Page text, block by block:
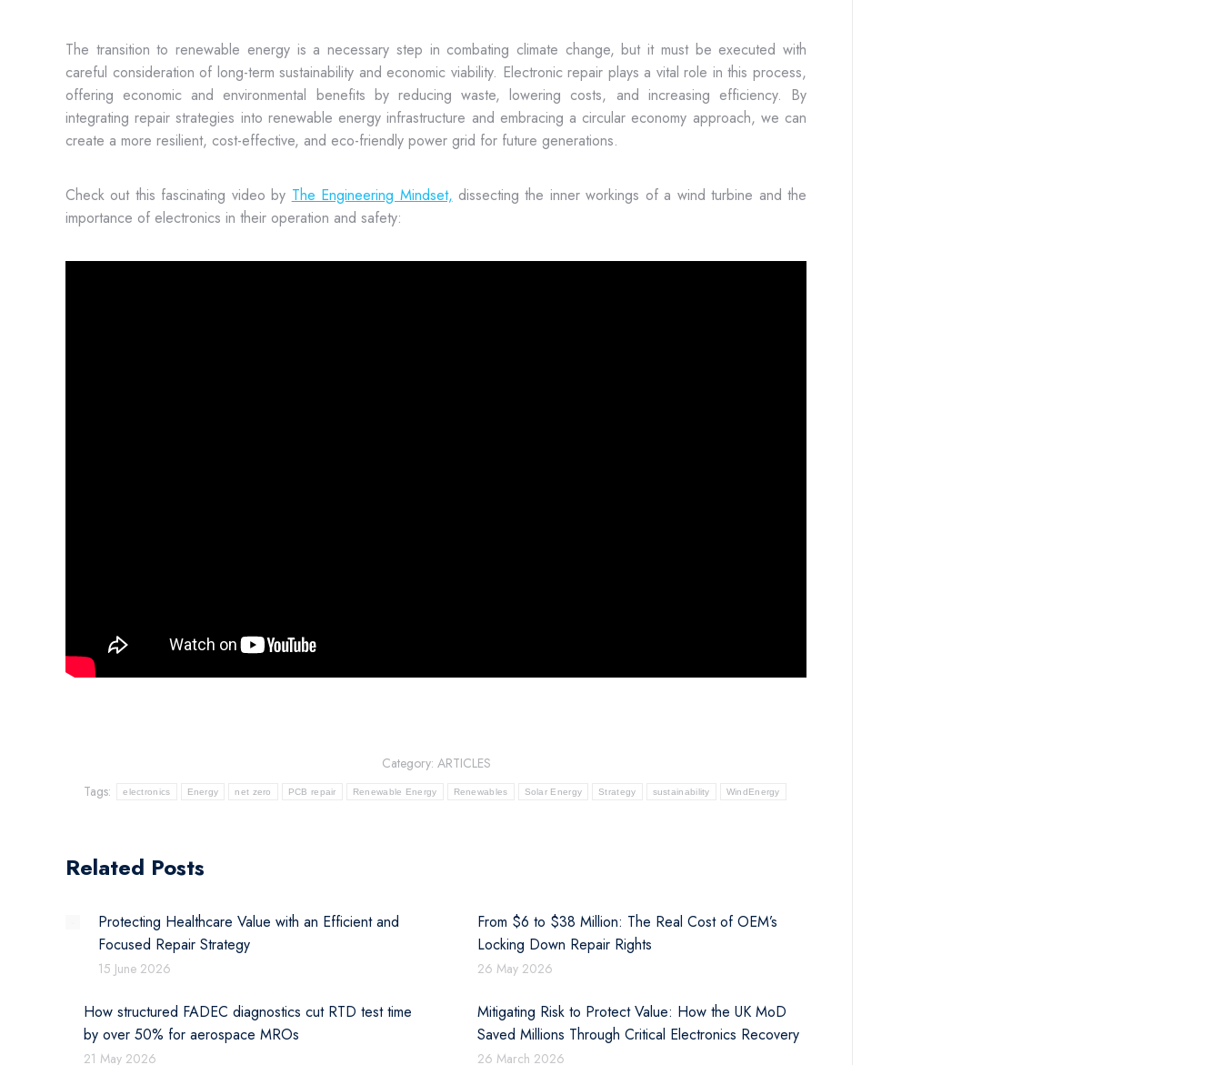
The transition to renewable energy is a necessary step in combating climate change, but it must be executed with
careful consideration of long-term sustainability and economic viability. Electronic repair plays a vital role in this process,
offering economic and environmental benefits by reducing waste, lowering costs, and increasing efficiency. By
integrating repair strategies into renewable energy infrastructure and embracing a circular economy approach, we can
create a more resilient, cost-effective, and eco-friendly power grid for future generations.
Check out this fascinating video by The Engineering Mindset, dissecting the inner workings of a wind turbine and the
importance of electronics in their operation and safety:
Category: ARTICLES
Tags:
electronics Energy net zero PCB repair Renewable Energy Renewables Solar Energy Strategy sustainability WindEnergy
Related Posts
Protecting Healthcare Value with an Efficient and
Focused Repair Strategy
15 June 2026
From $6 to $38 Million: The Real Cost of OEM’s
Locking Down Repair Rights
26 May 2026
How structured FADEC diagnostics cut RTD test time
by over 50% for aerospace MROs
21 May 2026
Mitigating Risk to Protect Value: How the UK MoD
Saved Millions Through Critical Electronics Recovery
26 March 2026